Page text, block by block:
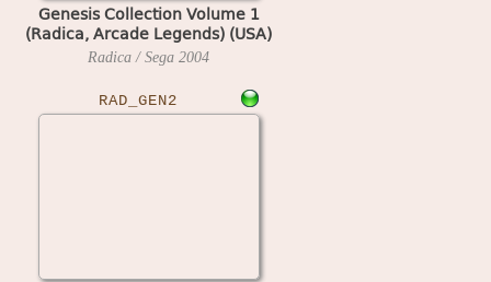
Genesis Collection Volume 1
(Radica, Arcade Legends) (USA)
Radica / Sega 2004
RAD_GEN2